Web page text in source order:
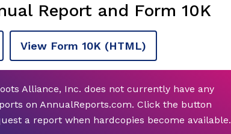
Report and Form 10K
View Form 10K (HTML)
Alliance, Inc. does not currently have any
on AnnualReports.com. Click the button
a report when hardcopies become available.